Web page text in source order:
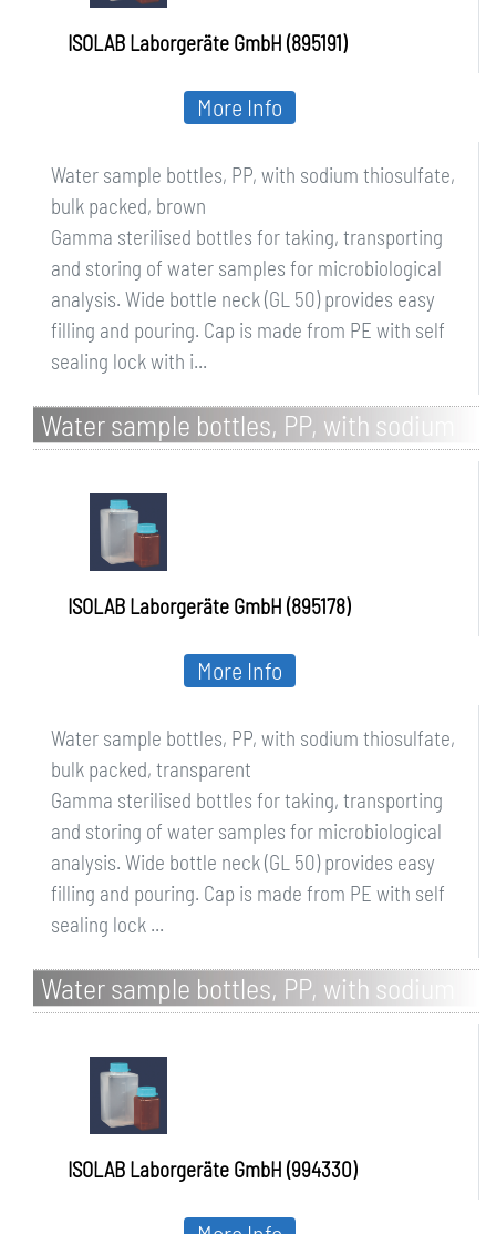
ISOLAB Laborgeräte GmbH (895191)
Water sample bottles, PP, with sodium thiosulfate,
bulk packed, brown
Gamma sterilised bottles for taking, transporting
and storing of water samples for microbiological
analysis. Wide bottle neck (GL 50) provides easy
filling and pouring. Cap is made from PE with self
sealing lock with i...
More Info
Water sample bottles, PP, with sodium
thiosulfate, bulk packed, transparent
ISOLAB Laborgeräte GmbH (895178)
Water sample bottles, PP, with sodium thiosulfate,
bulk packed, transparent
Gamma sterilised bottles for taking, transporting
and storing of water samples for microbiological
analysis. Wide bottle neck (GL 50) provides easy
filling and pouring. Cap is made from PE with self
sealing lock ...
More Info
Water sample bottles, PP, with sodium
thiosulfate, single packed, transparent
ISOLAB Laborgeräte GmbH (994330)